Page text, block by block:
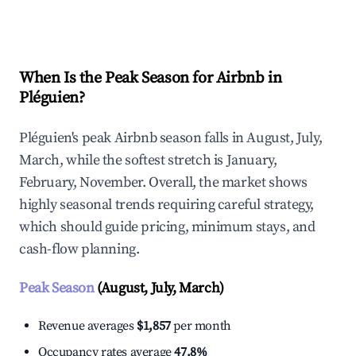
When Is the Peak Season for Airbnb in
Pléguien?
Pléguien's peak Airbnb season falls in August, July,
March, while the softest stretch is January,
February, November. Overall, the market shows
highly seasonal trends requiring careful strategy,
which should guide pricing, minimum stays, and
cash-flow planning.
Peak Season(August, July, March)
Revenue averages $1,857per month
Occupancy rates average47.8%